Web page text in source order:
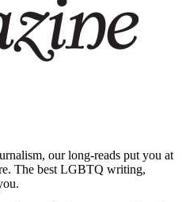
our long-reads put you at
The best LGBTQ writing,